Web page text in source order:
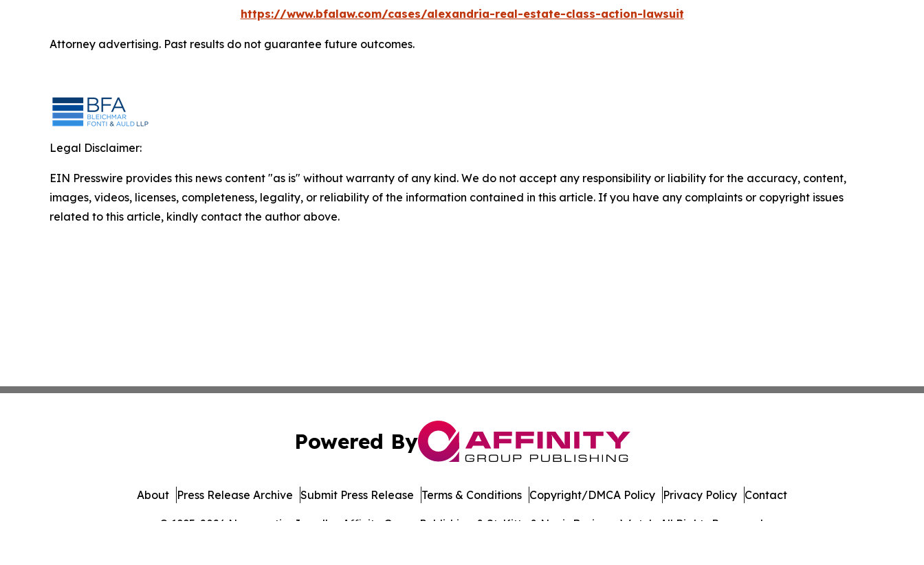
https://www.bfalaw.com/cases/alexandria-real-estate-class-action-lawsuit
Attorney advertising. Past results do not guarantee future outcomes.
Legal Disclaimer:
EIN Presswire provides this news content "as is" without warranty of any kind. We do not accept any responsibility or liability for the accuracy, content,
images, videos, licenses, completeness, legality, or reliability of the information contained in this article. If you have any complaints or copyright issues
related to this article, kindly contact the author above.
Powered By
© 1995-2026 Newsmatics Inc. dba Affinity Group Publishing & St. Kitts & Nevis Business Watch. All Rights Reserved.
About Press Release Archive Submit Press Release Terms & Conditions Copyright/DMCA Policy Privacy Policy Contact